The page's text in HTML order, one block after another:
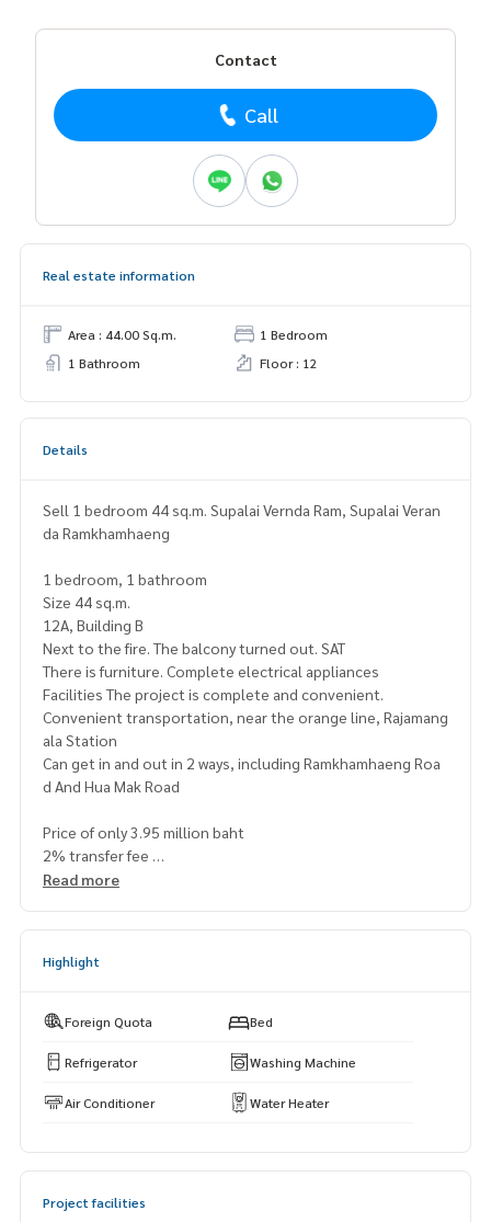
Contact
Call
Real estate information
Area : 44.00 Sq.m.
1 Bedroom
1 Bathroom
Floor : 12
Details
Sell ​​1 bedroom 44 sq.m. Supalai Vernda Ram, Supalai Veran
da Ramkhamhaeng
1 bedroom, 1 bathroom
Size 44 sq.m.
12A, Building B
Next to the fire. The balcony turned out. SAT
There is furniture. Complete electrical appliances
Facilities The project is complete and convenient.
Convenient transportation, near the orange line, Rajamang
ala Station
Can get in and out in 2 ways, including Ramkhamhaeng Roa
d And Hua Mak Road
Price of only 3.95 million baht
2% transfer fee
@superbestate
https://page.line.me/superbestate
Read more
Highlight
Foreign Quota Bed
Refrigerator Washing Machine
Air Conditioner Water Heater
Project facilities